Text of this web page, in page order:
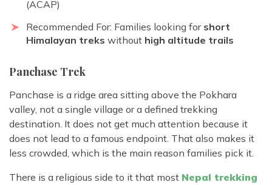
(ACAP)
Recommended For: Families looking for short
Himalayan treks without high altitude trails
Panchase Trek
Panchase is a ridge area sitting above the Pokhara
valley, not a single village or a defined trekking
destination. It does not get much attention because it
does not lead to a famous endpoint. That also makes it
less crowded, which is the main reason families pick it.
There is a religious side to it that most Nepal trekking